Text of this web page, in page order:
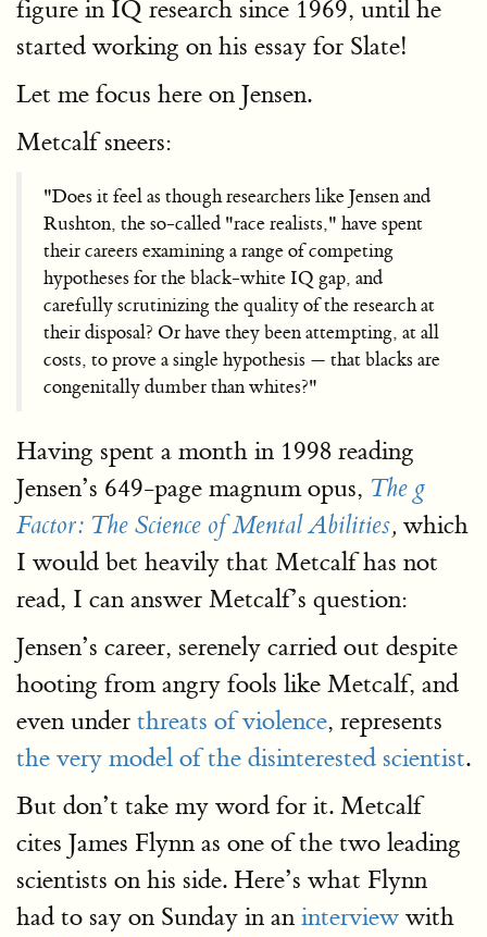
figure in IQ research since 1969, until he
started working on his essay for Slate!
Let me focus here on Jensen.
Metcalf sneers:
"Does it feel as though researchers like Jensen and
Rushton, the so-called "race realists," have spent
their careers examining a range of competing
hypotheses for the black-white IQ gap, and
carefully scrutinizing the quality of the research at
their disposal? Or have they been attempting, at all
costs, to prove a single hypothesis — that blacks are
congenitally dumber than whites?"
Having spent a month in 1998 reading
Jensen’s 649-page magnum opus, The g
Factor: The Science of Mental Abilities, which
I would bet heavily that Metcalf has not
read, I can answer Metcalf’s question:
Jensen’s career, serenely carried out despite
hooting from angry fools like Metcalf, and
even under threats of violence, represents
the very model of the disinterested scientist.
But don’t take my word for it. Metcalf
cites James Flynn as one of the two leading
scientists on his side. Here’s what Flynn
had to say on Sunday in an interview with